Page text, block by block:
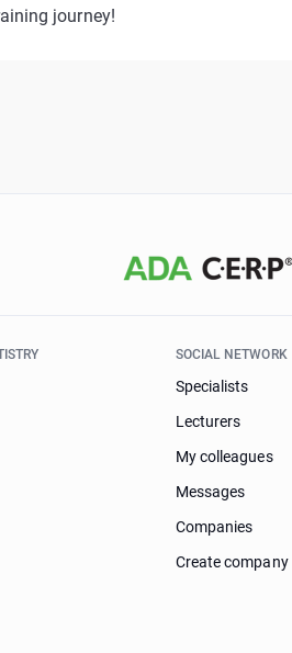
journey!
SOCIAL NETWORK
Specialists
Lecturers
My colleagues
Messages
Companies
Create company